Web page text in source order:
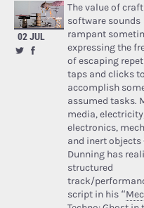
02 JUL
The value of
software sounds
rampant
expressing the
of escaping
taps and clicks to
accomplish
assumed tasks.
media,
electronics,
and inert objects
Dunning has
structured
track/
script in his “